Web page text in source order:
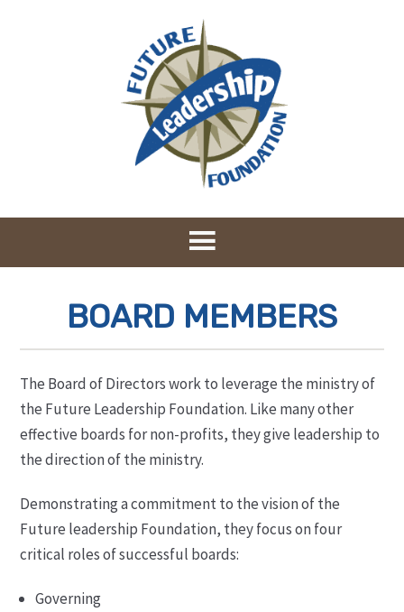
BOARD MEMBERS
The Board of Directors work to leverage the ministry of
the Future Leadership Foundation. Like many other
effective boards for non-profits, they give leadership to
the direction of the ministry.
Demonstrating a commitment to the vision of the
Future leadership Foundation, they focus on four
critical roles of successful boards:
Governing